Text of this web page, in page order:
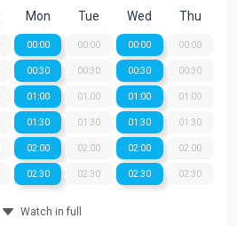
Mon
00:00
00:30
01:00
01:30
02:00
02:30
Tue
00:00
00:30
01:00
01:30
02:00
02:30
Wed
00:00
00:30
01:00
01:30
02:00
02:30
Thu
00:00
00:30
01:00
01:30
02:00
02:30
Watch in full